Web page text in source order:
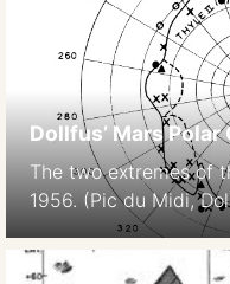
Dollfus’ Mars Polar
The two extremes of
1956. (Pic du Midi,
Étude de la planète
d’Astrophysique, Vol.